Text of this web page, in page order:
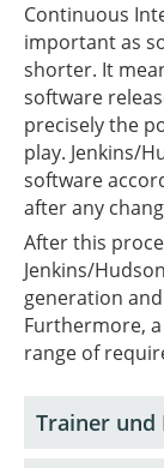
Continuous
important as
shorter. It
software
precisely the
play. Jenkins/
software
after any
After this
Jenkins/
generation
Furthermore,
range of
Trainer und